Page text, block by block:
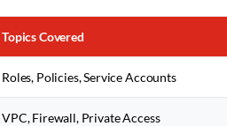
Topics Covered
Roles, Policies, Service Accounts
VPC, Firewall, Private Access